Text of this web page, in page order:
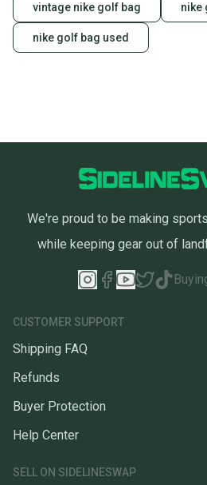
vintage nike golf bag nike
nike golf bag used
We're proud to be making
while keeping gear out of
CUSTOMER SUPPORT
Shipping FAQ
Refunds
Buyer Protection
Help Center
SELL ON SIDELINESWAP